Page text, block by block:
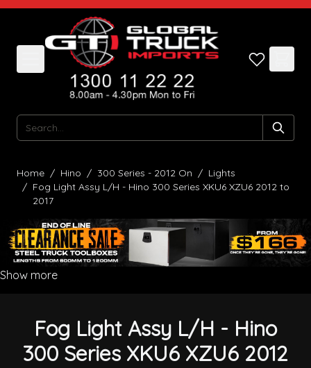
Skip to Content
Search
Home / Hino / 300 Series - 2012 On / Lights
/ Fog Light Assy L/H - Hino 300 Series XKU6 XZU6 2012 to
2017
Show more
Fog Light Assy L/H - Hino
300 Series XKU6 XZU6 2012